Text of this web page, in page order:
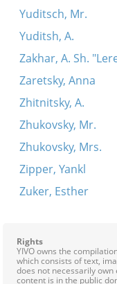
Yuditsch, Mr.
Yuditsh, A.
Zakhar, A. Sh.
Zaretsky, Anna
Zhitnitsky, A.
Zhukovsky, Mr.
Zhukovsky, Mrs.
Zipper, Yankl
Zuker, Esther
Rights
YIVO owns the
which consists of text,
does not necessarily
content is in the public